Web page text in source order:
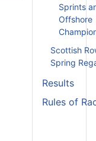
Sprints
Offshore
Scottish
Spring
Results
Rules of